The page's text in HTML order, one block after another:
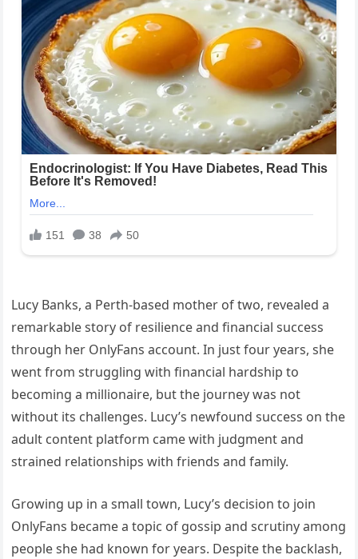
Lucy Banks, a Perth-based mother of two, revealed a
remarkable story of resilience and financial success
through her OnlyFans account. In just four years, she
went from struggling with financial hardship to
becoming a millionaire, but the journey was not
without its challenges. Lucy’s newfound success on the
adult content platform came with judgment and
strained relationships with friends and family.
Growing up in a small town, Lucy’s decision to join
OnlyFans became a topic of gossip and scrutiny among
people she had known for years. Despite the backlash,